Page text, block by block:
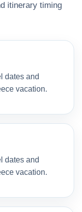
itinerary timing
dates and
vacation.
dates and
vacation.